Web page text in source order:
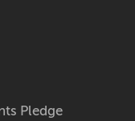
Pledge